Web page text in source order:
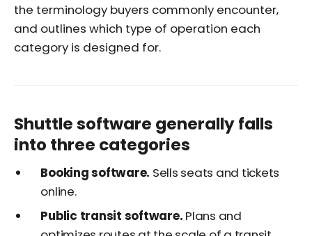
the terminology buyers commonly encounter,
and outlines which type of operation each
category is designed for.
Shuttle software generally falls
into three categories
Booking software. Sells seats and tickets
online.
Public transit software. Plans and